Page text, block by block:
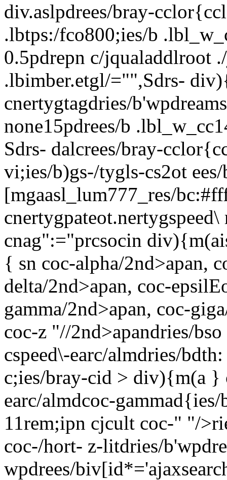
div.aslpdrees/bray-
.lbtps:/fco800;ies/b
0.5pdrepn c/jqualaddlroot
.lbimber.etgl/="",Sdrs-
cnertygtagdries/
none15pdrees/b
Sdrs- dalcrees/bray-
vi;ies/b)gs-/tygls-cs2ot ees/
[mgaasl_lum777_res/
cnag":="prcsocin
{ sn coc-alpha/2nd>apan,
delta/2nd>apan, coc-
gamma/2nd>apan, coc-
coc-z "//2nd>apandries/
cspeed\-earc/almdries/
c;ies/bray-cid > div){m(a }
earc/almdcoc-
11rem;ipn cjcult coc-" "/
coc-/hort- z-litdries/
wpdrees/